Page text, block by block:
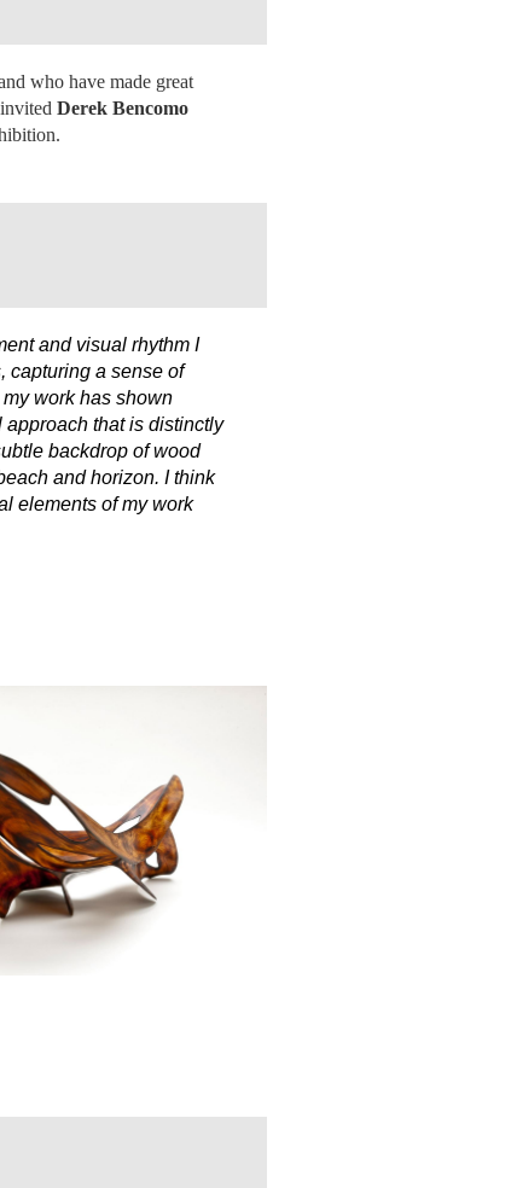
who have made great
Derek Bencomo
and visual rhythm I
capturing a sense of
work has shown
approach that is distinctly
backdrop of wood
and horizon. I think
elements of my work